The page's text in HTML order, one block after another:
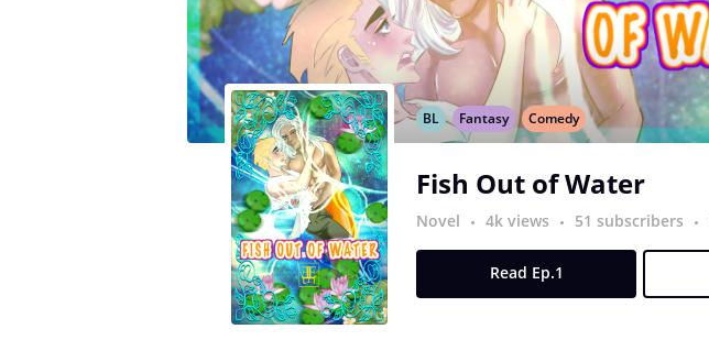
BL Fantasy Comedy
Fish Out of Water
Novel 4k views 51 subscribers
Read Ep.1